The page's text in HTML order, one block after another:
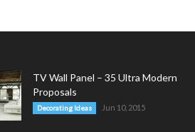
TV Wall Panel – 35 Ultra Modern
Proposals
Decorating Ideas Jun 10, 2015